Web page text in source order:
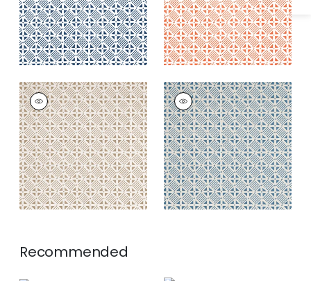
PLAZA
Print Fabric|Camel
on Natural
+2
PLAZA
Print Fabric|Blue on
Natural
+2
Recommended